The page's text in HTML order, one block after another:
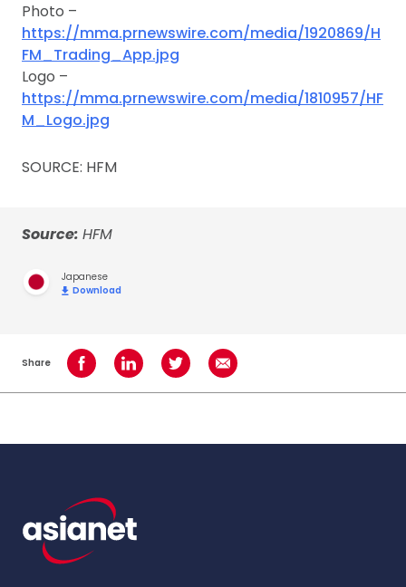
Photo –
https://mma.prnewswire.com/media/1920869/H
FM_Trading_App.jpg
Logo –
https://mma.prnewswire.com/media/1810957/HF
M_Logo.jpg
SOURCE: HFM
Source: HFM
Japanese
Download
Share Share on Facebook
Share on LinkedInShare on TwitterShare using Email